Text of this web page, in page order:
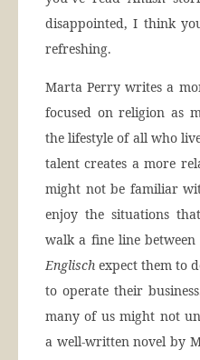
disappointed, I think
refreshing.
Marta Perry writes a
focused on religion as
the lifestyle of all who
talent creates a more
might not be familiar
enjoy the situations
walk a fine line
Englisch expect them to
to operate their
many of us might not
a well-written novel by